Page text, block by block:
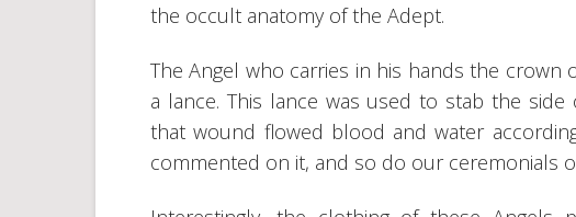
the occult anatomy of the Adept.
The Angel who carries in his hands the crown
a lance. This lance was used to stab the
that wound flowed blood and water
commented on it, and so do our ceremonials